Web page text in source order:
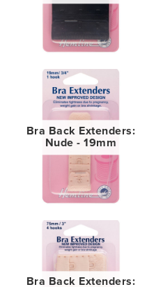
Bra Back Extenders:
Nude - 19mm
Bra Back Extenders: